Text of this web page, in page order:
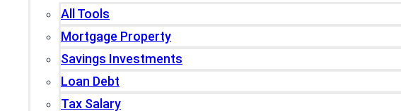
All Tools
Mortgage Property
Savings Investments
Loan Debt
Tax Salary